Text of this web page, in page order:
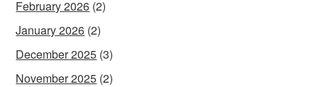
February 2026 (2)
January 2026 (2)
December 2025 (3)
November 2025 (2)